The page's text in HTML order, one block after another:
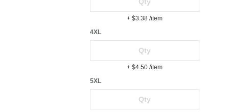
+ $3.38 /item
4XL
+ $4.50 /item
5XL